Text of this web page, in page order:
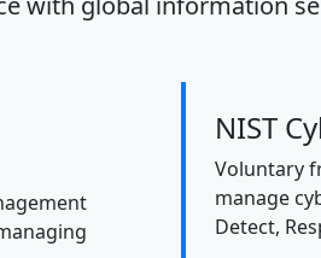
NIST
Voluntary
manage
Detect,